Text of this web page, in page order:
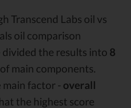
Transcend Labs oil vs
oil comparison
divided the results into 8
of main components.
main factor - overall
the highest score